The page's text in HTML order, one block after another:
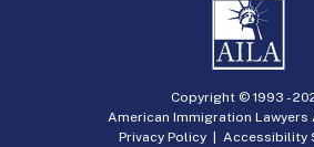
Copyright © 1993 -
American Immigration
Privacy Policy| Accessibility